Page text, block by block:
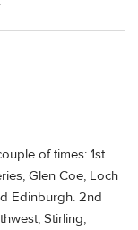
of times: 1st
Glen Coe, Loch
Edinburgh. 2nd
Stirling,